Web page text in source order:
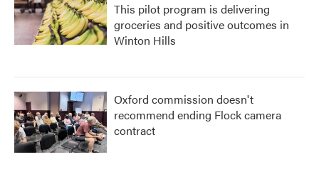
This pilot program is delivering
groceries and positive outcomes in
Winton Hills
Oxford commission doesn't
recommend ending Flock camera
contract